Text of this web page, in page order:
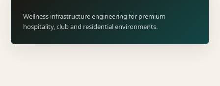
Wellness infrastructure engineering for premium
hospitality, club and residential environments.